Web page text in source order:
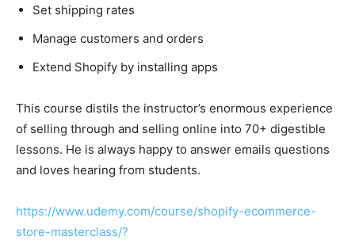
Set shipping rates
Manage customers and orders
Extend Shopify by installing apps
This course distils the instructor’s enormous experience
of selling through and selling online into 70+ digestible
lessons. He is always happy to answer emails questions
and loves hearing from students.
https://www.udemy.com/course/shopify-ecommerce-
store-masterclass/?